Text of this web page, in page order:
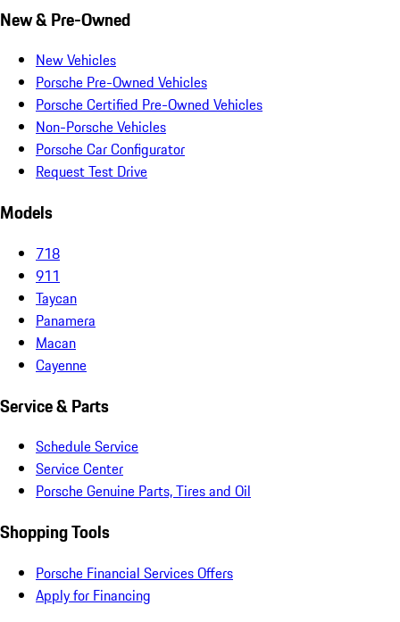
New & Pre-Owned
New Vehicles
Porsche Pre-Owned Vehicles
Porsche Certified Pre-Owned Vehicles
Non-Porsche Vehicles
Porsche Car Configurator
Request Test Drive
Models
718
911
Taycan
Panamera
Macan
Cayenne
Service & Parts
Schedule Service
Service Center
Porsche Genuine Parts, Tires and Oil
Shopping Tools
Porsche Financial Services Offers
Apply for Financing